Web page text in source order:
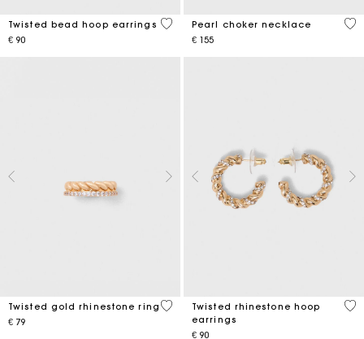
Twisted bead hoop earrings
€ 90
5 out of 5 Customer Rating
Pearl choker necklace
€ 155
3,9
Twisted gold rhinestone ring
€ 79
5 out of 5 Customer Rating
Twisted rhinestone hoop
earrings
€ 90
3,2